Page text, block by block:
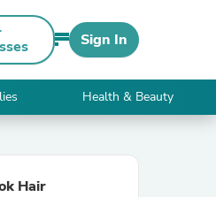
Sign In
Health & Beauty
Hair